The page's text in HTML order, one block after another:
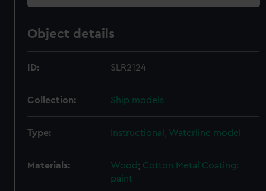
Object details
ID: SLR2124
Collection: Ship models
Type: Instructional, Waterline model
Materials: Wood; Cotton Metal
Coating:
paint